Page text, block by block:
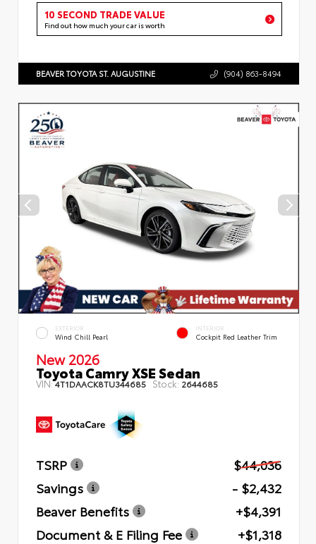
10 SECOND TRADE VALUE
Find out how much your car is worth
BEAVER TOYOTA ST. AUGUSTINE (904) 863-8494
EXTERIOR
Wind Chill Pearl
INTERIOR
Cockpit Red Leather Trim
New 2026
Toyota Camry XSE Sedan
VIN:4T1DAACK8TU344685 Stock: 2644685
TSRP
$44,036
Savings
- $2,432
Beaver Benefits
+$4,391
Document & E Filing Fee
+$1,318